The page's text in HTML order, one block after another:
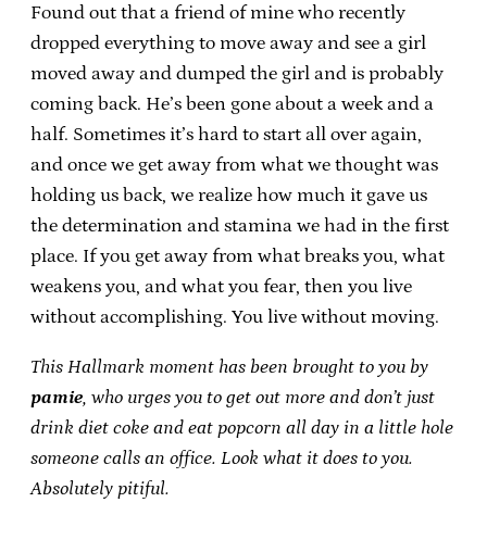
Found out that a friend of mine who recently
dropped everything to move away and see a girl
moved away and dumped the girl and is probably
coming back. He’s been gone about a week and a
half. Sometimes it’s hard to start all over again,
and once we get away from what we thought was
holding us back, we realize how much it gave us
the determination and stamina we had in the first
place. If you get away from what breaks you, what
weakens you, and what you fear, then you live
without accomplishing. You live without moving.
This Hallmark moment has been brought to you by
pamie, who urges you to get out more and don’t just
drink diet coke and eat popcorn all day in a little hole
someone calls an office. Look what it does to you.
Absolutely pitiful.